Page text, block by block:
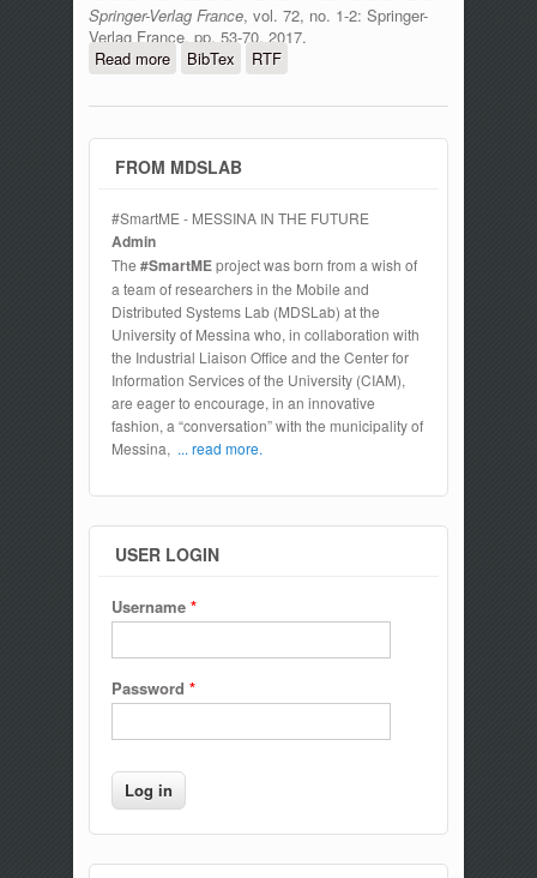
Springer-Verlag France, vol. 72, no. 1-2: Springer-
Verlag France, pp. 53-70, 2017.
Read moreabout Stack4Things: a sensing-and-
actuation-as-a-service framework for
IoT and cloud integration
BibTex RTF
FROM MDSLAB
#SmartME - MESSINA IN THE FUTURE
Admin
The #SmartMEproject was born from a wish of
a team of researchers in the Mobile and
Distributed Systems Lab (MDSLab) at the
University of Messina who, in collaboration with
the Industrial Liaison Office and the Center for
Information Services of the University (CIAM),
are eager to encourage, in an innovative
fashion, a “conversation” with the municipality of
Messina, ... read more.
USER LOGIN
Username *
Password *